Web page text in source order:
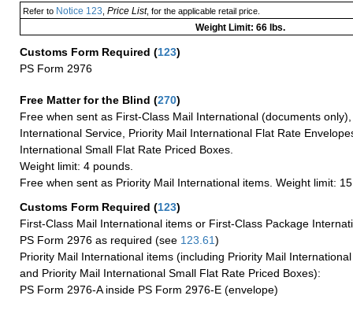
Refer toNotice 123 Price List, for the applicable retail price.
Weight Limit: 66 lbs.
Customs Form Required (123)
PS Form 2976
Free Matter for the Blind (270)
Free when sent as First-Class Mail International (documents
International Service, Priority Mail International Flat Rate
International Small Flat Rate Priced Boxes.
Weight limit: 4 pounds.
Free when sent as Priority Mail International items. Weight limit:
Customs Form Required (123)
First-Class Mail International items or First-Class Package
PS Form 2976 as required (see 123.61)
Priority Mail International items (including Priority Mail
and Priority Mail International Small Flat Rate Priced Boxes):
PS Form 2976-A inside PS Form 2976-E (envelope)